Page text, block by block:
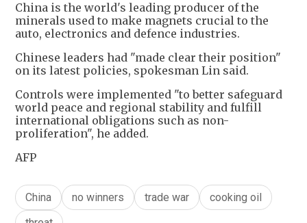
China is the world's leading producer of the
minerals used to make magnets crucial to the
auto, electronics and defence industries.
Chinese leaders had "made clear their position"
on its latest policies, spokesman Lin said.
Controls were implemented "to better safeguard
world peace and regional stability and fulfill
international obligations such as non-
proliferation", he added.
AFP
China no winners trade war
cooking oil